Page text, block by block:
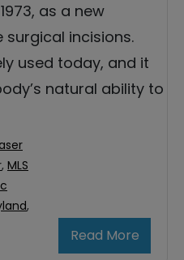
as a new
incisions.
used today, and it
natural ability to
Read More
, MLS
,